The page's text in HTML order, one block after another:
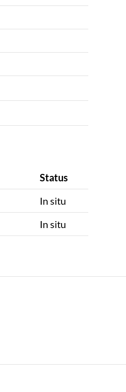
Status
In situ
In situ